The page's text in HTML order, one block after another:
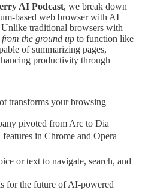
AI Podcast, we break down
based web browser with AI
traditional browsers with
from the ground up to function like
of summarizing pages,
productivity through
transforms your browsing
pivoted from Arc to Dia
in Chrome and Opera
or text to navigate, search, and
for the future of AI-powered